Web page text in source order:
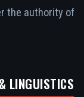
the authority of
LINGUISTICS